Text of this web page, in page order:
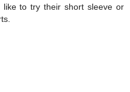
to try their short sleeve or